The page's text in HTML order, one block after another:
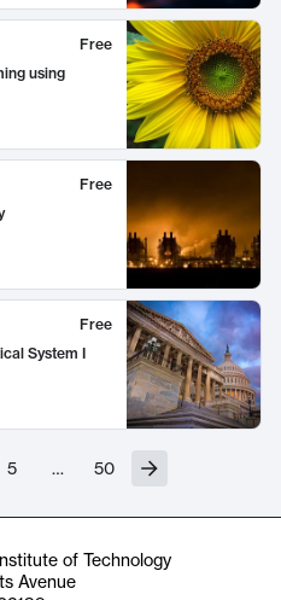
Free
using
Free
Free
System I
5 … 50
of Technology
Avenue